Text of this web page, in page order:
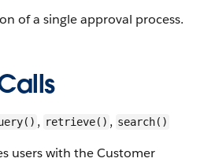
of a single approval process.
, retrieve() , search()
users with the Customer